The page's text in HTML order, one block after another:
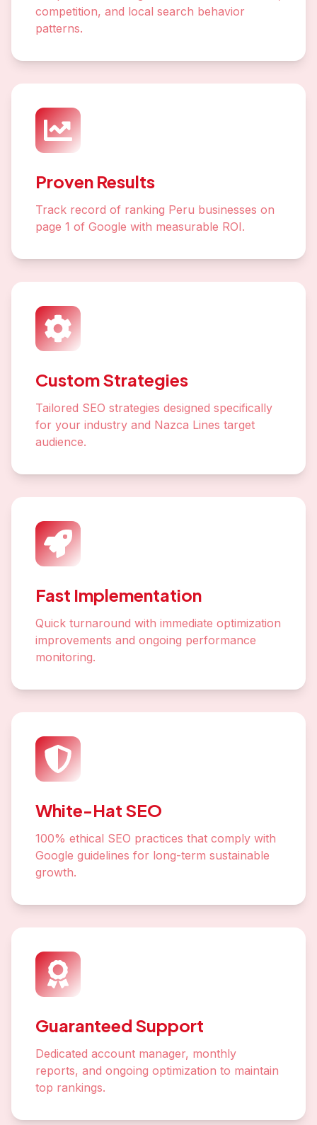
competition, and local search behavior
patterns.
Proven Results
Track record of ranking Peru businesses on
page 1 of Google with measurable ROI.
Custom Strategies
Tailored SEO strategies designed specifically
for your industry and Nazca Lines target
audience.
Fast Implementation
Quick turnaround with immediate optimization
improvements and ongoing performance
monitoring.
White-Hat SEO
100% ethical SEO practices that comply with
Google guidelines for long-term sustainable
growth.
Guaranteed Support
Dedicated account manager, monthly
reports, and ongoing optimization to maintain
top rankings.